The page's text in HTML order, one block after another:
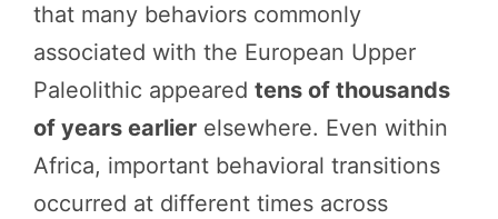
that many behaviors commonly
associated with the European Upper
Paleolithic appeared tens of thousands
of years earlier elsewhere. Even within
Africa, important behavioral transitions
occurred at different times across